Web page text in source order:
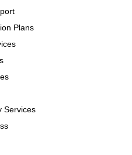
Plans
Services